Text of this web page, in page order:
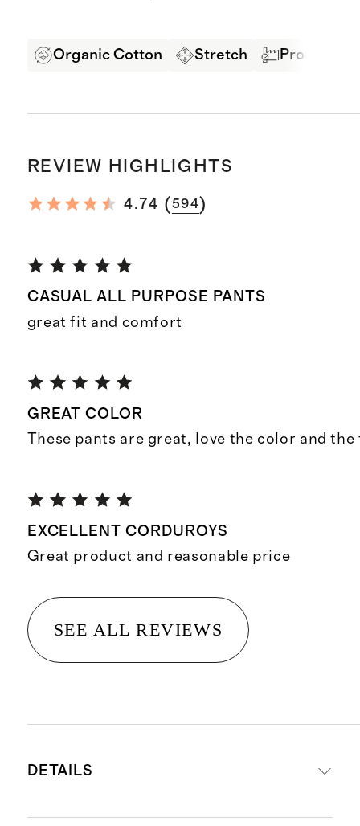
Organic Cotton Stretch Produced
REVIEW HIGHLIGHTS
4.74 (594)
CASUAL ALL PURPOSE PANTS
great fit and comfort
GREAT COLOR
These pants are great, love the color and
EXCELLENT CORDUROYS
Great product and reasonable price
SEE ALL REVIEWS
DETAILS